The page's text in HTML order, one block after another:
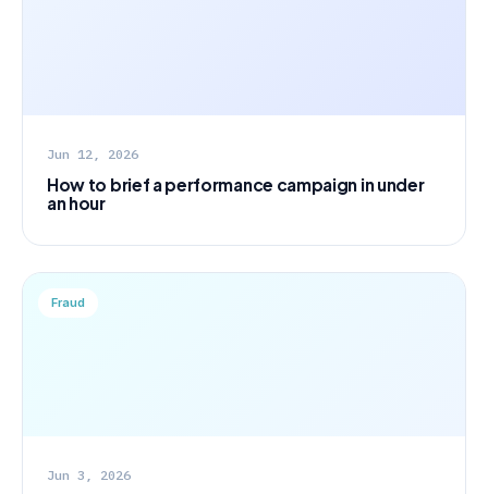
Jun 12, 2026
How to brief a performance campaign in under
an hour
Fraud
Jun 3, 2026